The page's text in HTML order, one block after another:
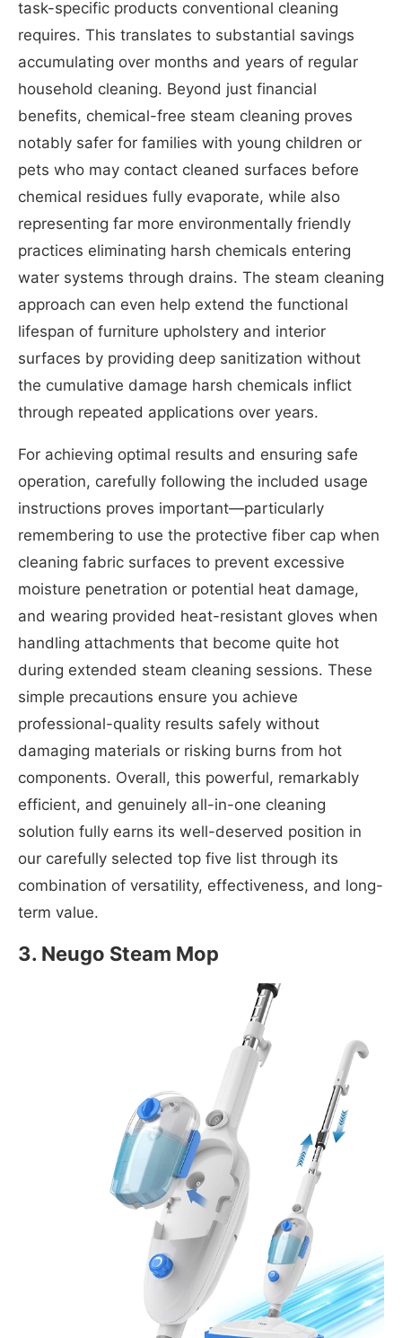
task-specific products conventional cleaning
requires. This translates to substantial savings
accumulating over months and years of regular
household cleaning. Beyond just financial
benefits, chemical-free steam cleaning proves
notably safer for families with young children or
pets who may contact cleaned surfaces before
chemical residues fully evaporate, while also
representing far more environmentally friendly
practices eliminating harsh chemicals entering
water systems through drains. The steam cleaning
approach can even help extend the functional
lifespan of furniture upholstery and interior
surfaces by providing deep sanitization without
the cumulative damage harsh chemicals inflict
through repeated applications over years.
For achieving optimal results and ensuring safe
operation, carefully following the included usage
instructions proves important—particularly
remembering to use the protective fiber cap when
cleaning fabric surfaces to prevent excessive
moisture penetration or potential heat damage,
and wearing provided heat-resistant gloves when
handling attachments that become quite hot
during extended steam cleaning sessions. These
simple precautions ensure you achieve
professional-quality results safely without
damaging materials or risking burns from hot
components. Overall, this powerful, remarkably
efficient, and genuinely all-in-one cleaning
solution fully earns its well-deserved position in
our carefully selected top five list through its
combination of versatility, effectiveness, and long-
term value.
3. Neugo Steam Mop